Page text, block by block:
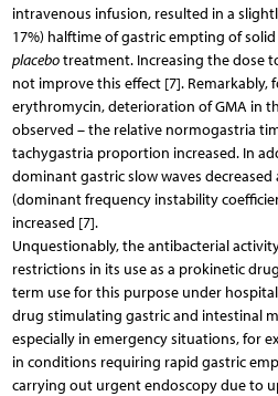
intravenous infusion, resulted in a
17%) halftime of gastric empting of
placebotreatment. Increasing the dose
not improve this effect [7].
erythromycin, deterioration of GMA in
observed – the relative normogastria
tachygastria proportion increased. In
dominant gastric slow waves
(dominant frequency instability
increased [7].
Unquestionably, the antibacterial
restrictions in its use as a prokinetic
term use for this purpose under
drug stimulating gastric and intestinal
especially in emergency situations, for
in conditions requiring rapid gastric
carrying out urgent endoscopy due to